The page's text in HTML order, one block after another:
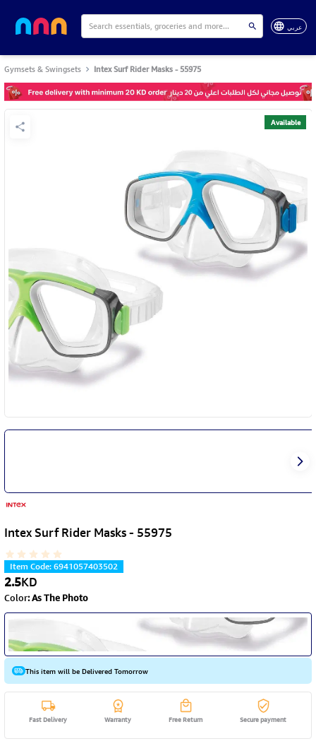
عربي
Gymsets & Swingsets Intex Surf Rider Masks - 55975
Available
Intex Surf Rider Masks - 55975
Item Code:6941057403502
2.5KD
Color:As The Photo
This item will be Delivered Tomorrow
Fast Delivery Warranty Free Return Secure payment